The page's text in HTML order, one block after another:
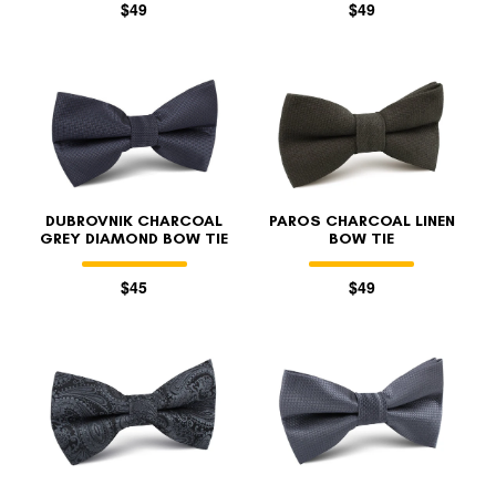
$49 $49
DUBROVNIK CHARCOAL
GREY DIAMOND BOW TIE
$45
PAROS CHARCOAL LINEN
BOW TIE
$49